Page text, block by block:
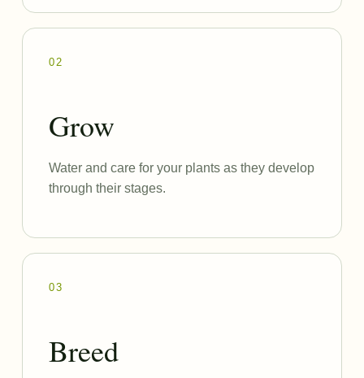
02
Grow
Water and care for your plants as they develop
through their stages.
03
Breed